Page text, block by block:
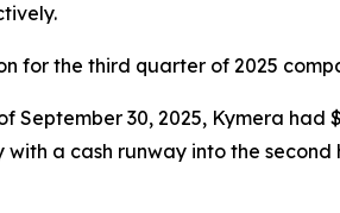
for the third quarter of 2025
September 30, 2025, Kymera had
a cash runway into the